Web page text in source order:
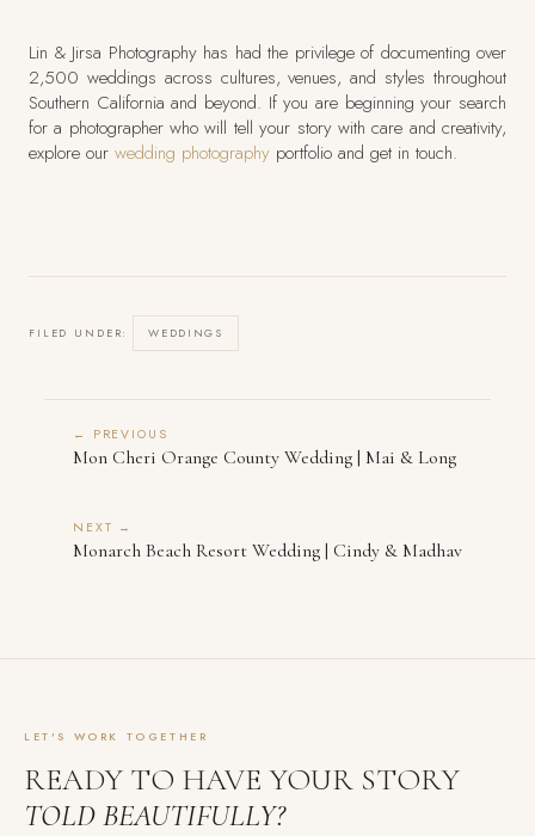
Lin & Jirsa Photography has had the privilege of documenting over
2,500 weddings across cultures, venues, and styles throughout
Southern California and beyond. If you are beginning your search
for a photographer who will tell your story with care and creativity,
explore our wedding photography portfolio and get in touch.
FILED UNDER: WEDDINGS
← PREVIOUS
Mon Cheri Orange County Wedding | Mai & Long
NEXT →
Monarch Beach Resort Wedding | Cindy & Madhav
LET'S WORK TOGETHER
READY TO HAVE YOUR STORY
TOLD BEAUTIFULLY?